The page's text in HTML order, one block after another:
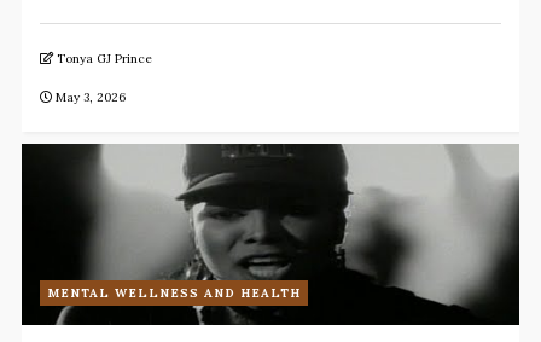
Tonya GJ Prince
May 3, 2026
MENTAL WELLNESS AND HEALTH